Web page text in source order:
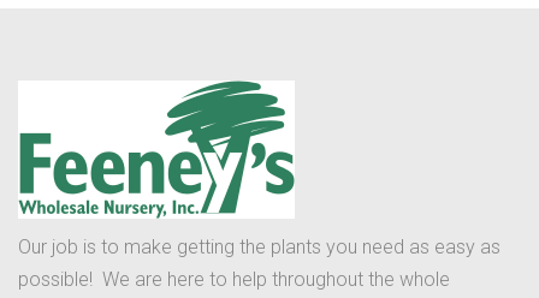
Our job is to make getting the plants you need as easy as
possible! We are here to help throughout the whole